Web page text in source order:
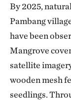
By 2025,
Pambang
have been
Mangrove
satellite
wooden mesh
seedlings.